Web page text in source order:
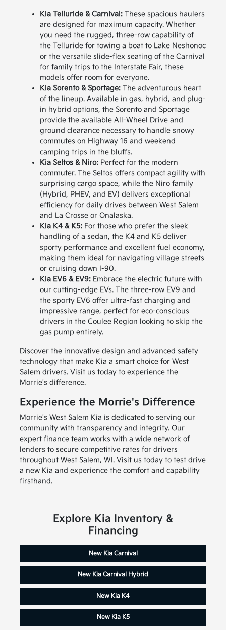
Kia Telluride & Carnival:These spacious haulers
are designed for maximum capacity. Whether
you need the rugged, three-row capability of
the Telluride for towing a boat to Lake Neshonoc
or the versatile slide-flex seating of the Carnival
for family trips to the Interstate Fair, these
models offer room for everyone.
Kia Sorento & Sportage:The adventurous heart
of the lineup. Available in gas, hybrid, and plug-
in hybrid options, the Sorento and Sportage
provide the available All-Wheel Drive and
ground clearance necessary to handle snowy
commutes on Highway 16 and weekend
camping trips in the bluffs.
Kia Seltos & Niro:Perfect for the modern
commuter. The Seltos offers compact agility with
surprising cargo space, while the Niro family
(Hybrid, PHEV, and EV) delivers exceptional
efficiency for daily drives between West Salem
and La Crosse or Onalaska.
Kia K4 & K5:For those who prefer the sleek
handling of a sedan, the K4 and K5 deliver
sporty performance and excellent fuel economy,
making them ideal for navigating village streets
or cruising down I-90.
Kia EV6 & EV9:Embrace the electric future with
our cutting-edge EVs. The three-row EV9 and
the sporty EV6 offer ultra-fast charging and
impressive range, perfect for eco-conscious
drivers in the Coulee Region looking to skip the
gas pump entirely.
Discover the innovative design and advanced safety
technology that make Kia a smart choice for West
Salem drivers. Visit us today to experience the
Morrie's difference.
Experience the Morrie's Difference
Morrie's West Salem Kia is dedicated to serving our
community with transparency and integrity. Our
expert finance team works with a wide network of
lenders to secure competitive rates for drivers
throughout West Salem, WI. Visit us today to test drive
a new Kia and experience the comfort and capability
firsthand.
Explore Kia Inventory &
Financing
New Kia Carnival
New Kia Carnival Hybrid
New Kia K4
New Kia K5